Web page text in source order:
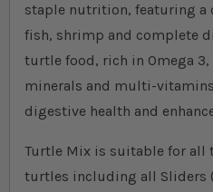
staple nutrition, featuring a
fish, shrimp and complete
turtle food, rich in Omega 3,
minerals and multi-
digestive health and
Turtle Mix is suitable for all
turtles including all Sliders